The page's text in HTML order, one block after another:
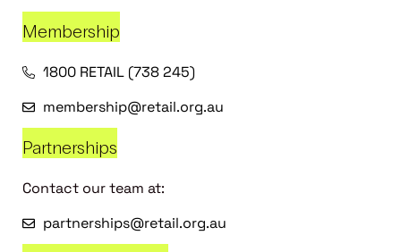
Membership
1800 RETAIL (738 245)
membership@retail.org.au
Partnerships
Contact our team at:
partnerships@retail.org.au